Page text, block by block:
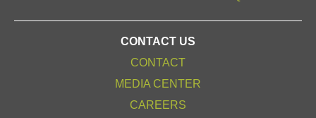
CONTACT US
CONTACT
MEDIA CENTER
CAREERS